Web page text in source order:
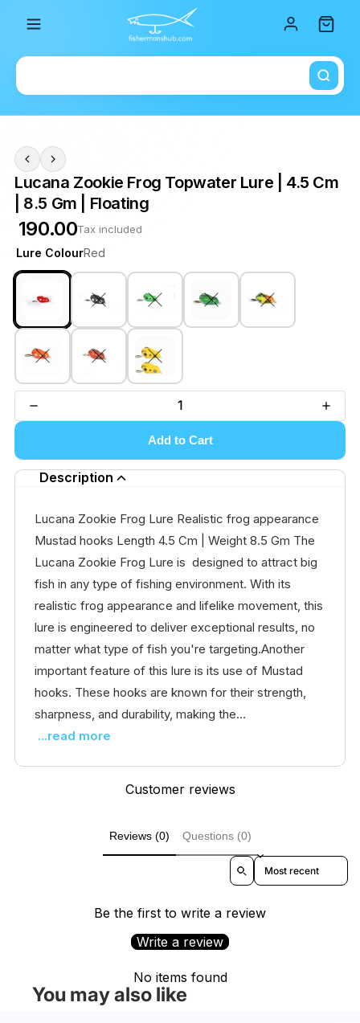
Lucana Zookie Frog Topwater Lure | 4.5 Cm
| 8.5 Gm | Floating
₹ 190.00Tax included
Lure ColourRed
Add to Cart
Description
Lucana Zookie Frog Lure Realistic frog appearance
Mustad hooks Length 4.5 Cm | Weight 8.5 Gm The
Lucana Zookie Frog Lure is designed to attract big
fish in any type of fishing environment. With its
realistic frog appearance and lifelike movement, this
lure is engineered to deliver exceptional results, no
matter what type of fish you're targeting.Another
important feature of this lure is its use of Mustad
hooks. These hooks are known for their strength,
sharpness, and durability, making the...
...read more
Customer reviews
Reviews (0) Questions (0)
Sort reviews by
Be the first to write a review
Write a review
No items found
You may also like